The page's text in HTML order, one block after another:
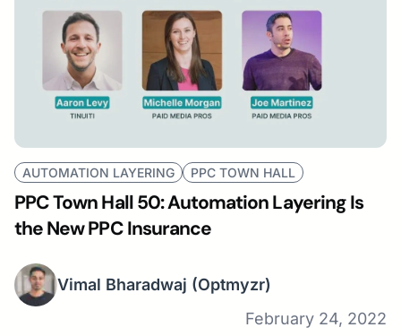
AUTOMATION LAYERING PPC TOWN HALL
PPC Town Hall 50: Automation Layering Is
the New PPC Insurance
Vimal Bharadwaj (Optmyzr)
February 24, 2022